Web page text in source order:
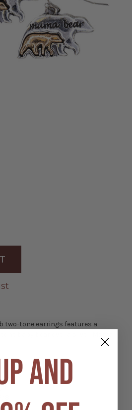
two-tone earrings features a
AND